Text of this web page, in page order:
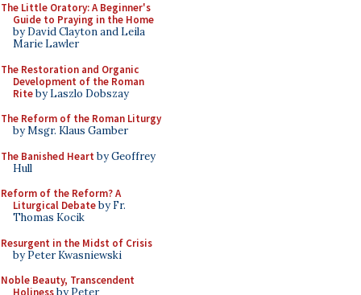
The Little Oratory: A Beginner's
Guide to Praying in the Home
by David Clayton and Leila
Marie Lawler
The Restoration and Organic
Development of the Roman
Riteby Laszlo Dobszay
The Reform of the Roman Liturgy
by Msgr. Klaus Gamber
The Banished Heart by Geoffrey
Hull
Reform of the Reform? A
Liturgical Debateby Fr.
Thomas Kocik
Resurgent in the Midst of Crisis
by Peter Kwasniewski
Noble Beauty, Transcendent
Holinessby Peter